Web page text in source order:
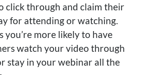
click through and claim their
for attending or watching.
you’re more likely to have
watch your video through
stay in your webinar all the